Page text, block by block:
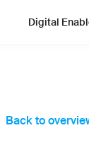
Digital
Back to